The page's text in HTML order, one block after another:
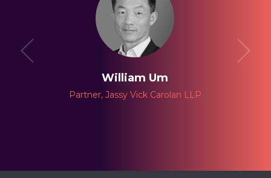
William Um
Partner, Jassy Vick Carolan LLP